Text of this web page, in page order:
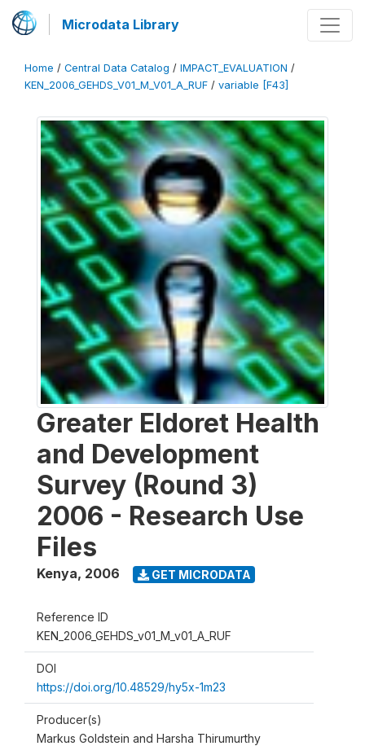
Microdata Library
Home / Central Data Catalog / IMPACT_EVALUATION /
KEN_2006_GEHDS_V01_M_V01_A_RUF / variable [F43]
Greater Eldoret Health
and Development
Survey (Round 3)
2006 - Research Use
Files
Kenya, 2006 GET MICRODATA
Reference ID
KEN_2006_GEHDS_v01_M_v01_A_RUF
DOI
https://doi.org/10.48529/hy5x-1m23
Producer(s)
Markus Goldstein and Harsha Thirumurthy